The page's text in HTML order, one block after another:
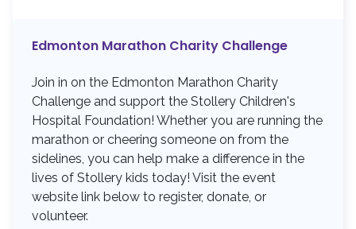
Edmonton Marathon Charity Challenge
Join in on the Edmonton Marathon Charity
Challenge and support the Stollery Children's
Hospital Foundation! Whether you are running the
marathon or cheering someone on from the
sidelines, you can help make a difference in the
lives of Stollery kids today! Visit the event
website link below to register, donate, or
volunteer.